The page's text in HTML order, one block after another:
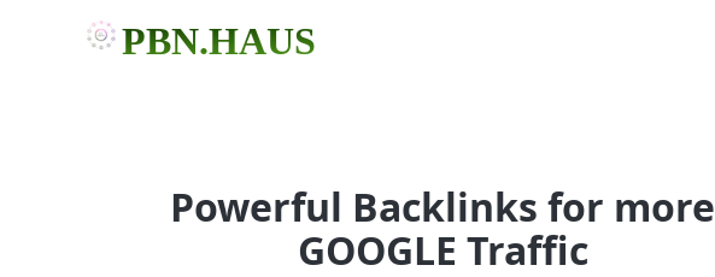
PBN.HAUS
Powerful Backlinks for more
GOOGLE Traffic